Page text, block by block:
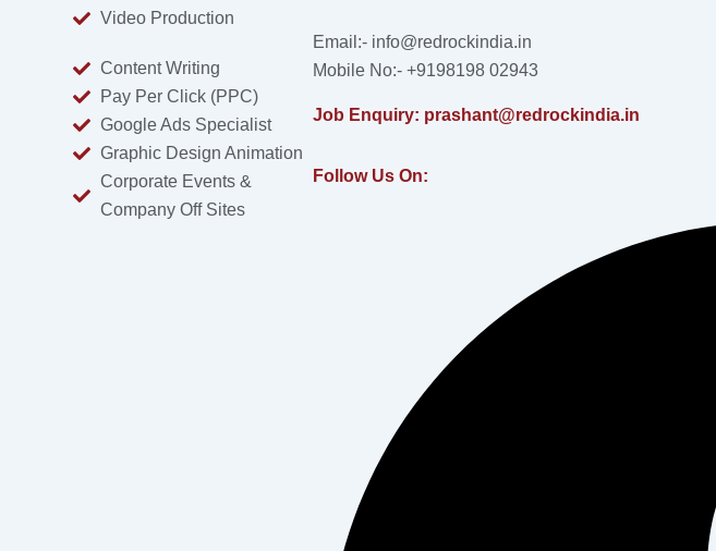
Video Production
Content Writing
Pay Per Click (PPC)
Google Ads Specialist
Graphic Design Animation
Corporate Events &
Company Off Sites
Email:- info@redrockindia.in
Mobile No:- +9198198 02943
Job Enquiry: prashant@redrockindia.in
Follow Us On: